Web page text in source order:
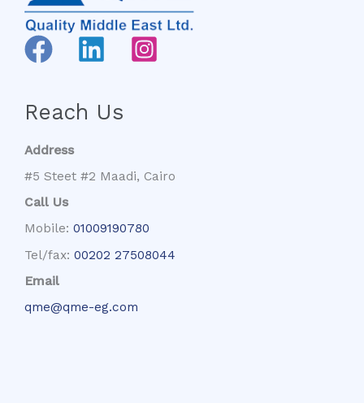
Reach Us
Address
#5 Steet #2 Maadi, Cairo
Call Us
Mobile: 01009190780
Tel/fax: 00202 27508044
Email
qme@qme-eg.com